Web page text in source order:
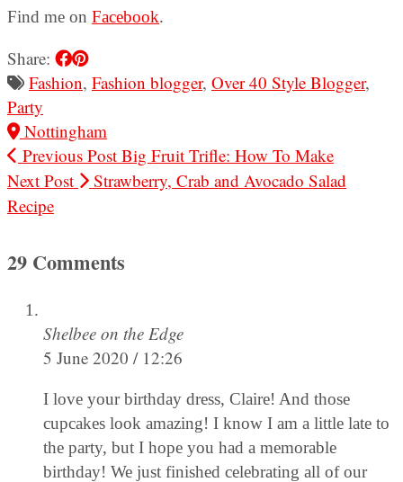
Find me on Facebook.
Share:
Fashion, Fashion blogger, Over 40 Style Blogger,
Party
Nottingham
Previous Post Big Fruit Trifle: How To Make
Next Post
Strawberry, Crab and Avocado Salad
Recipe
29 Comments
Shelbee on the Edge
5 June 2020 / 12:26
I love your birthday dress, Claire! And those
cupcakes look amazing! I know I am a little late to
the party, but I hope you had a memorable
birthday! We just finished celebrating all of our